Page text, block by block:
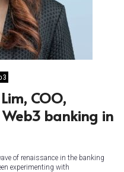
COO,
banking in
of renaissance in the banking
experimenting with